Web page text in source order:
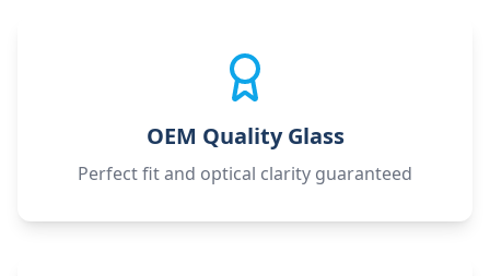
OEM Quality Glass
Perfect fit and optical clarity guaranteed